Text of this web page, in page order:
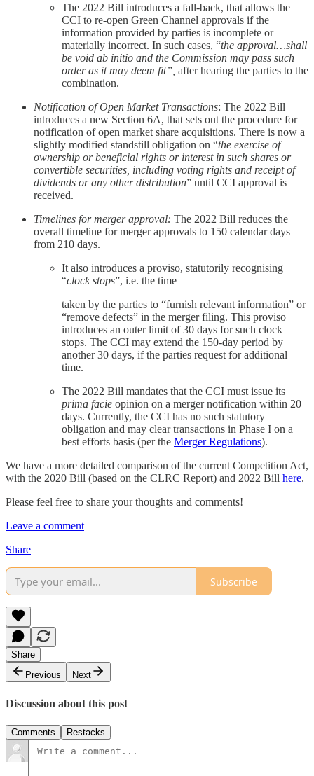
The 2022 Bill introduces a fall-back, that allows the
CCI to re-open Green Channel approvals if the
information provided by parties is incomplete or
materially incorrect. In such cases, “the approval…shall
be void ab initio and the Commission may pass such
order as it may deem fit”, after hearing the parties to the
combination.
Notification of Open Market Transactions: The 2022 Bill
introduces a new Section 6A, that sets out the procedure for
notification of open market share acquisitions. There is now a
slightly modified standstill obligation on “the exercise of
ownership or beneficial rights or interest in such shares or
convertible securities, including voting rights and receipt of
dividends or any other distribution” until CCI approval is
received.
Timelines for merger approval: The 2022 Bill reduces the
overall timeline for merger approvals to 150 calendar days
from 210 days.
It also introduces a proviso, statutorily recognising
“clock stops”, i.e. the time
taken by the parties to “furnish relevant information” or
“remove defects” in the merger filing. This proviso
introduces an outer limit of 30 days for such clock
stops. The CCI may extend the 150-day period by
another 30 days, if the parties request for additional
time.
The 2022 Bill mandates that the CCI must issue its
prima facie opinion on a merger notification within 20
days. Currently, the CCI has no such statutory
obligation and may clear transactions in Phase I on a
best efforts basis (per the Merger Regulations).
We have a more detailed comparison of the current Competition Act,
with the 2020 Bill (based on the CLRC Report) and 2022 Bill here.
Please feel free to share your thoughts and comments!
Leave a comment
Share
Subscribe
Share
Previous
Next
Discussion about this post
Comments Restacks